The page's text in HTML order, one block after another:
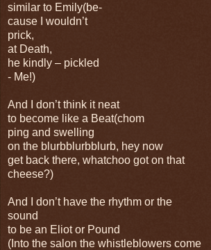
similar to Emily(be-
cause I wouldn’t
prick,
at Death,
he kindly – pickled
- Me!)
And I don’t think it neat
to become like a Beat(chom
ping and swelling
on the blurbblurbblurb, hey now
get back there, whatchoo got on that
cheese?)
And I don’t have the rhythm or the
sound
to be an Eliot or Pound
(Into the salon the whistleblowers come